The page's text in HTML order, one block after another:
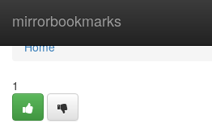
mirrorbookmarks
Home
Home
1